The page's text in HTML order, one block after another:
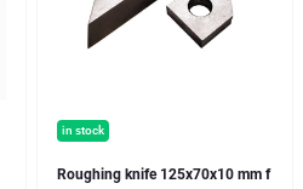
in stock
Roughing knife 125x70x10 mm f